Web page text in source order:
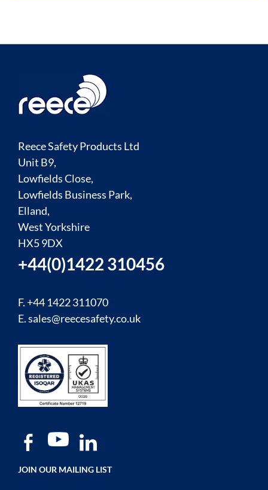
Reece Safety Products Ltd
Unit B9,
Lowfields Close,
Lowfields Business Park,
Elland,
West Yorkshire
HX5 9DX
+44(0)1422 310456
F. +44 1422 311070
E.sales@reecesafety.co.uk
JOIN OUR MAILING LIST